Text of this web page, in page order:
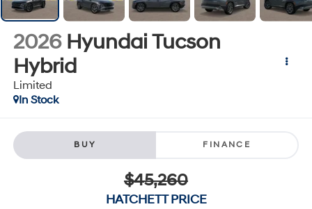
2026 Hyundai Tucson
Hybrid
Limited
In Stock
BUY FINANCE
$45,260
HATCHETT PRICE